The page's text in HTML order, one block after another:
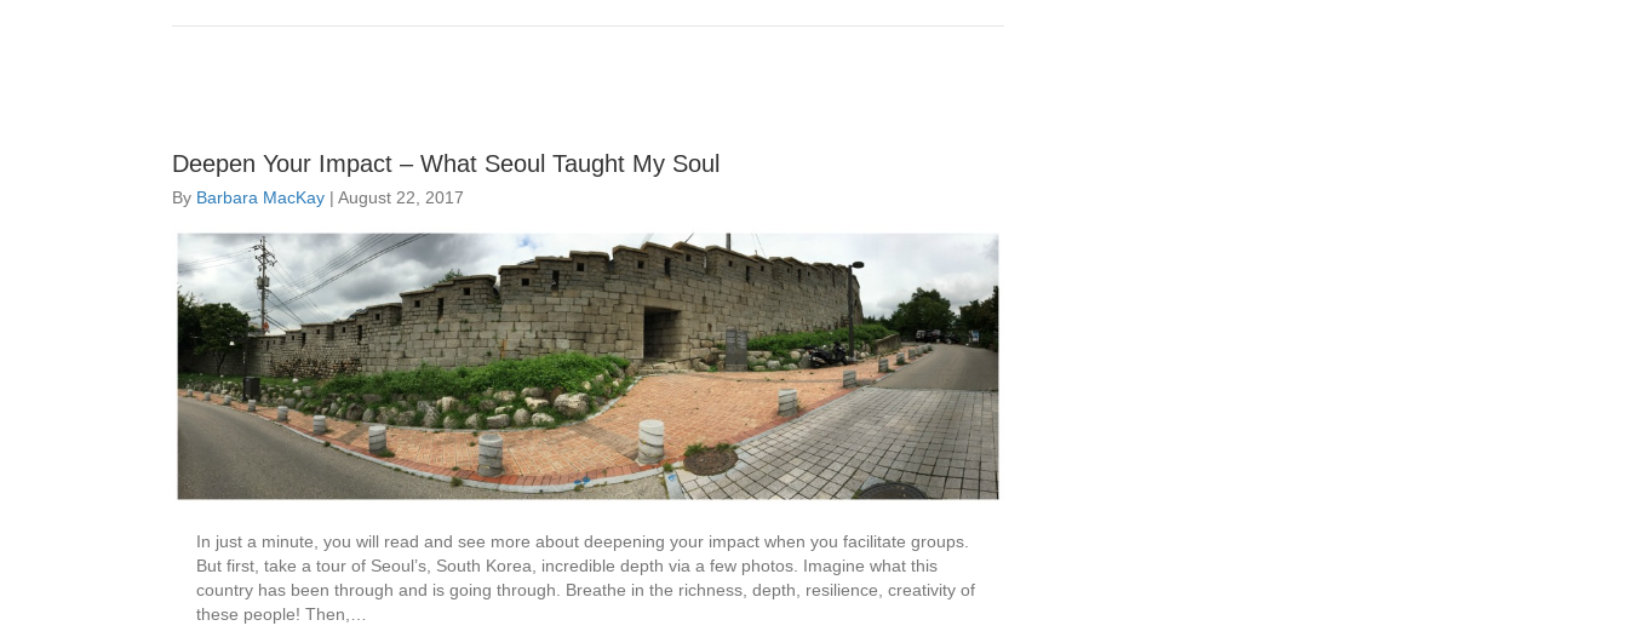
Deepen Your Impact – What Seoul Taught My Soul
By Barbara MacKay | August 22, 2017
In just a minute, you will read and see more about deepening your impact when you facilitate groups.
But first, take a tour of Seoul’s, South Korea, incredible depth via a few photos. Imagine what this
country has been through and is going through. Breathe in the richness, depth, resilience, creativity of
these people! Then,…